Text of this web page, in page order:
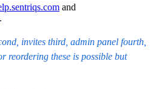
and
.
invites third, admin panel fourth,
reordering these is possible but